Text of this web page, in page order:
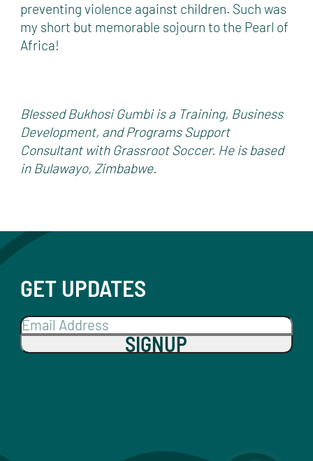
preventing violence against children. Such was
my short but memorable sojourn to the Pearl of
Africa!
Blessed Bukhosi Gumbi is a Training, Business
Development, and Programs Support
Consultant with Grassroot Soccer. He is based
in Bulawayo, Zimbabwe.
GET UPDATES
SIGNUP